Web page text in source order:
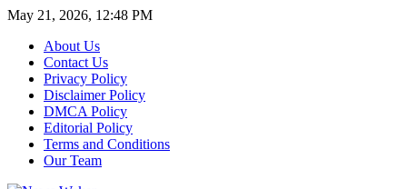
May 21, 2026, 12:48 PM
About Us
Contact Us
Privacy Policy
Disclaimer Policy
DMCA Policy
Editorial Policy
Terms and Conditions
Our Team